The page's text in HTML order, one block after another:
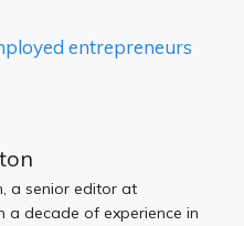
entrepreneurs
a senior editor at
a decade of experience in